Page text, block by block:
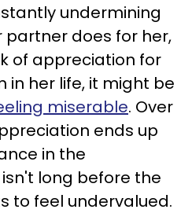
undermining
partner does for her,
of appreciation for
in her life, it might be
miserable. Over
ends up
in the
long before the
to feel undervalued.